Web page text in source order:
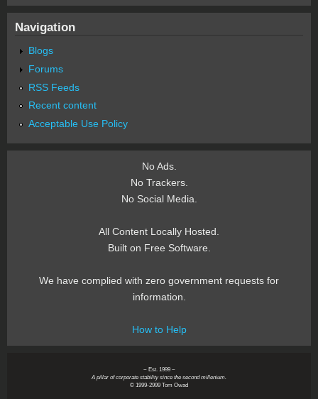
Navigation
Blogs
Forums
RSS Feeds
Recent content
Acceptable Use Policy
No Ads.
No Trackers.
No Social Media.
All Content Locally Hosted.
Built on Free Software.
We have complied with zero government requests for
information.
How to Help
~ Est. 1999 ~
A pillar of corporate stability since the second millenium.
© 1999-2999 Tom Owad